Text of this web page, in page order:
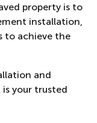
property is to
installation,
to achieve the
and
is your trusted